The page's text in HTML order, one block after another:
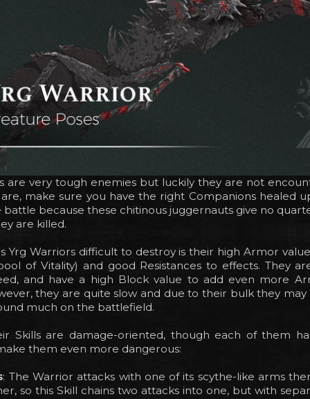
are very tough enemies but luckily they are not
make sure you have the right Companions healed
battle because these chitinous juggernauts give no
are killed.
Yrg Warriors difficult to destroy is their high Armor
of Vitality) and good Resistances to effects. They
and have a high Block value to add even more
they are quite slow and due to their bulk they
much on the battlefield.
Skills are damage-oriented, though each of them
them even more dangerous:
: The Warrior attacks with one of its scythe-like arms
so this Skill chains two attacks into one, but with